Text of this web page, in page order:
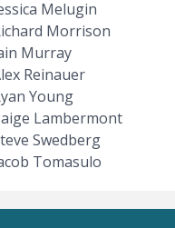
Melugin
Morrison
Murray
Reinauer
Young
Lambermont
Swedberg
Tomasulo